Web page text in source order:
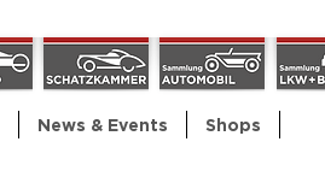
News & Events Shops